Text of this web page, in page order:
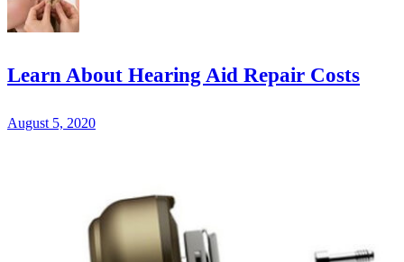
Learn About Hearing Aid Repair Costs
August 5, 2020